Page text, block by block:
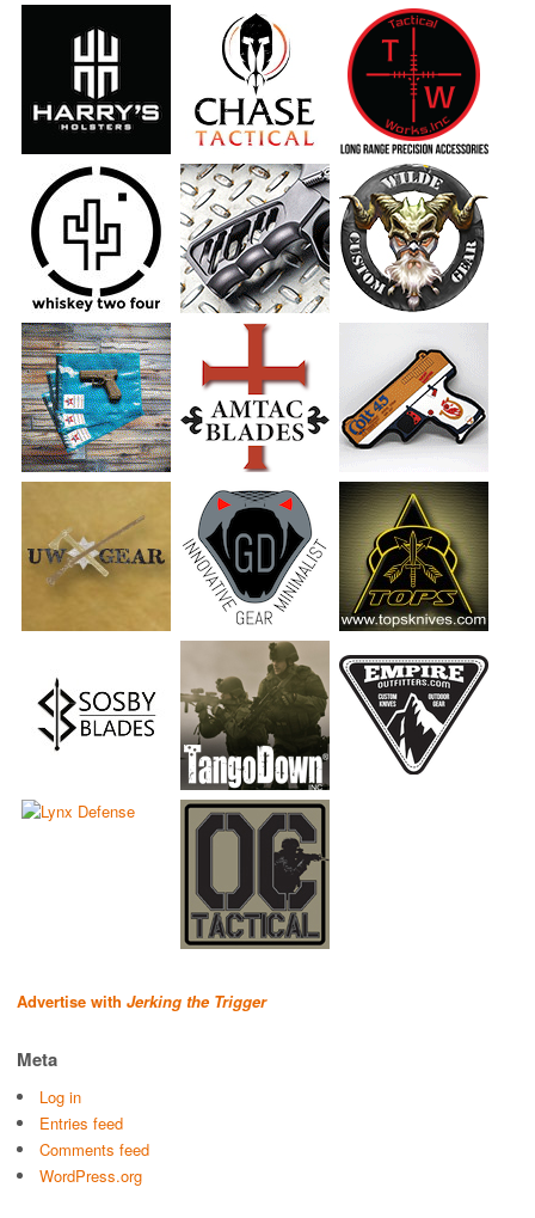
Advertise with Jerking the Trigger
Meta
Log in
Entries feed
Comments feed
WordPress.org